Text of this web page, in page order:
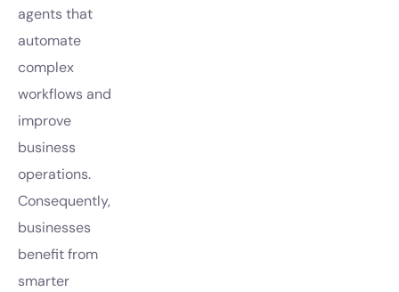
agents that
automate
complex
workflows and
improve
business
operations.
Consequently,
businesses
benefit from
smarter